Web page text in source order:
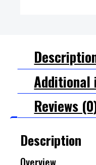
Additional
Reviews
Description